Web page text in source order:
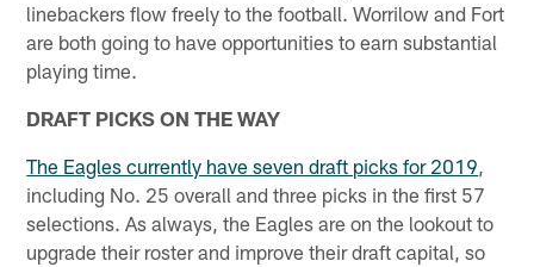
linebackers flow freely to the football. Worrilow and Fort
are both going to have opportunities to earn substantial
playing time.
DRAFT PICKS ON THE WAY
The Eagles currently have seven draft picks for 2019,
including No. 25 overall and three picks in the first 57
selections. As always, the Eagles are on the lookout to
upgrade their roster and improve their draft capital, so